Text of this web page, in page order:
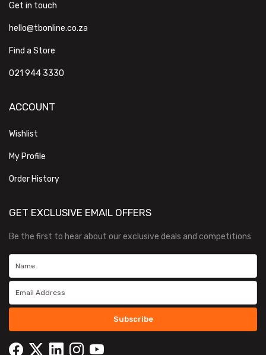
Get in touch
hello@tbonline.co.za
Find a Store
021 944 3330
ACCOUNT
Wishlist
My Profile
Order History
GET EXCLUSIVE EMAIL OFFERS
Be the first to hear about our exclusive deals and competitions
Subscribe